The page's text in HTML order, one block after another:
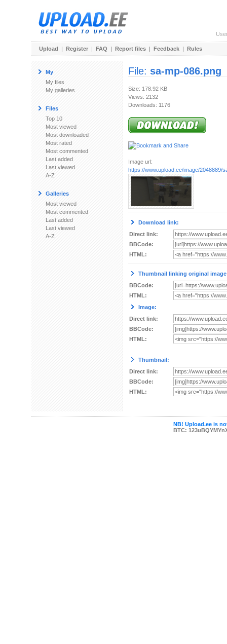
Upload | Register | FAQ | Report files | Feedback | Rules
My
My files
My galleries
Files
Top 10
Most viewed
Most downloaded
Most rated
Most commented
Last added
Last viewed
A-Z
Galleries
Most viewed
Most commented
Last added
Last viewed
A-Z
File: sa-mp-086.png
Size: 178.92 KB
Views: 2132
Downloads: 1176
Image url:
https://www.upload.ee/image/2048889/
Download link:
Direct link:
BBCode:
HTML:
Thumbnail linking original
BBCode:
HTML:
Image:
Direct link:
BBCode:
HTML:
Thumbnail:
Direct link:
BBCode:
HTML:
NB! Upload.ee is
BTC: